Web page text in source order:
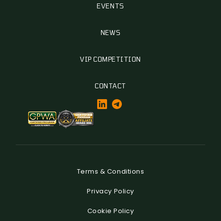
EVENTS
NEWS
VIP COMPETITION
CONTACT
Terms & Conditions
Privacy Policy
Cookie Policy